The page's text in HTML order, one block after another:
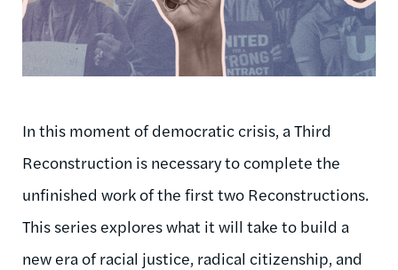
In this moment of democratic crisis, a Third
Reconstruction is necessary to complete the
unfinished work of the first two Reconstructions.
This series explores what it will take to build a
new era of racial justice, radical citizenship, and